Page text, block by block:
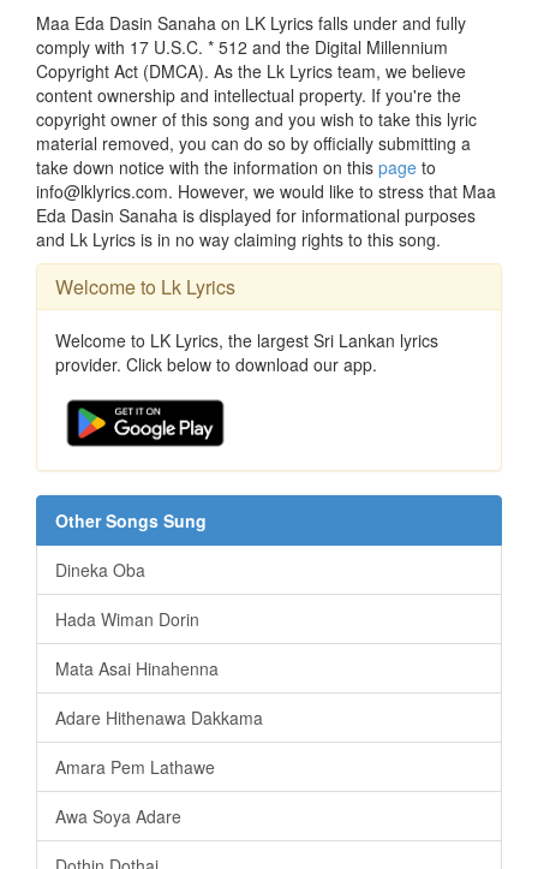
Maa Eda Dasin Sanaha on LK Lyrics falls under and fully
comply with 17 U.S.C. * 512 and the Digital Millennium
Copyright Act (DMCA). As the Lk Lyrics team, we believe
content ownership and intellectual property. If you're the
copyright owner of this song and you wish to take this lyric
material removed, you can do so by officially submitting a
take down notice with the information on this page to
info@lklyrics.com. However, we would like to stress that Maa
Eda Dasin Sanaha is displayed for informational purposes
and Lk Lyrics is in no way claiming rights to this song.
Welcome to Lk Lyrics
Welcome to LK Lyrics, the largest Sri Lankan lyrics
provider. Click below to download our app.
Other Songs Sung
Dineka Oba
Hada Wiman Dorin
Mata Asai Hinahenna
Adare Hithenawa Dakkama
Amara Pem Lathawe
Awa Soya Adare